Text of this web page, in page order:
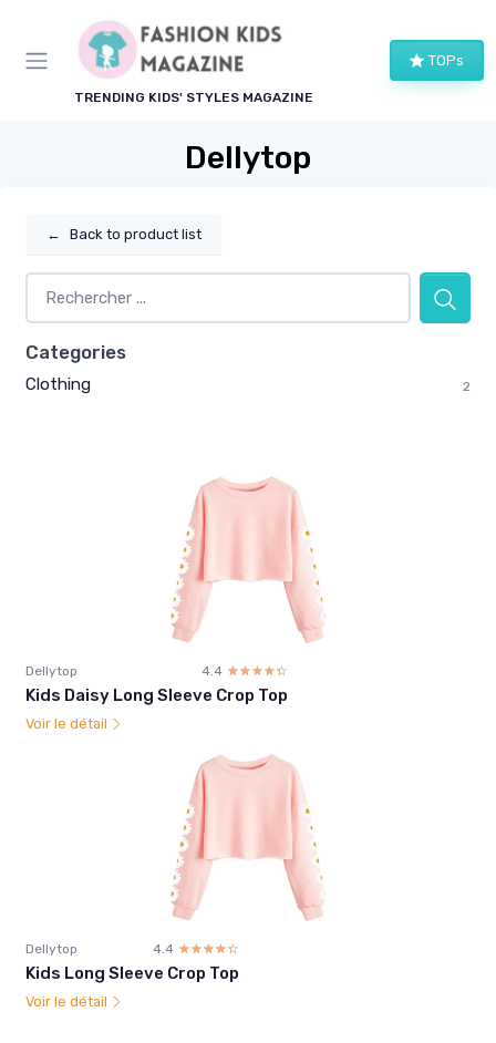
TRENDING KIDS' STYLES MAGAZINE
TOPs
Dellytop
← Back to product list
Categories
Clothing 2
Dellytop 4.4 ☆☆☆☆☆
★★★★★
Kids Daisy Long Sleeve Crop Top
Voir le détail
Dellytop 4.4 ☆☆☆☆☆
★★★★★
Kids Long Sleeve Crop Top
Voir le détail